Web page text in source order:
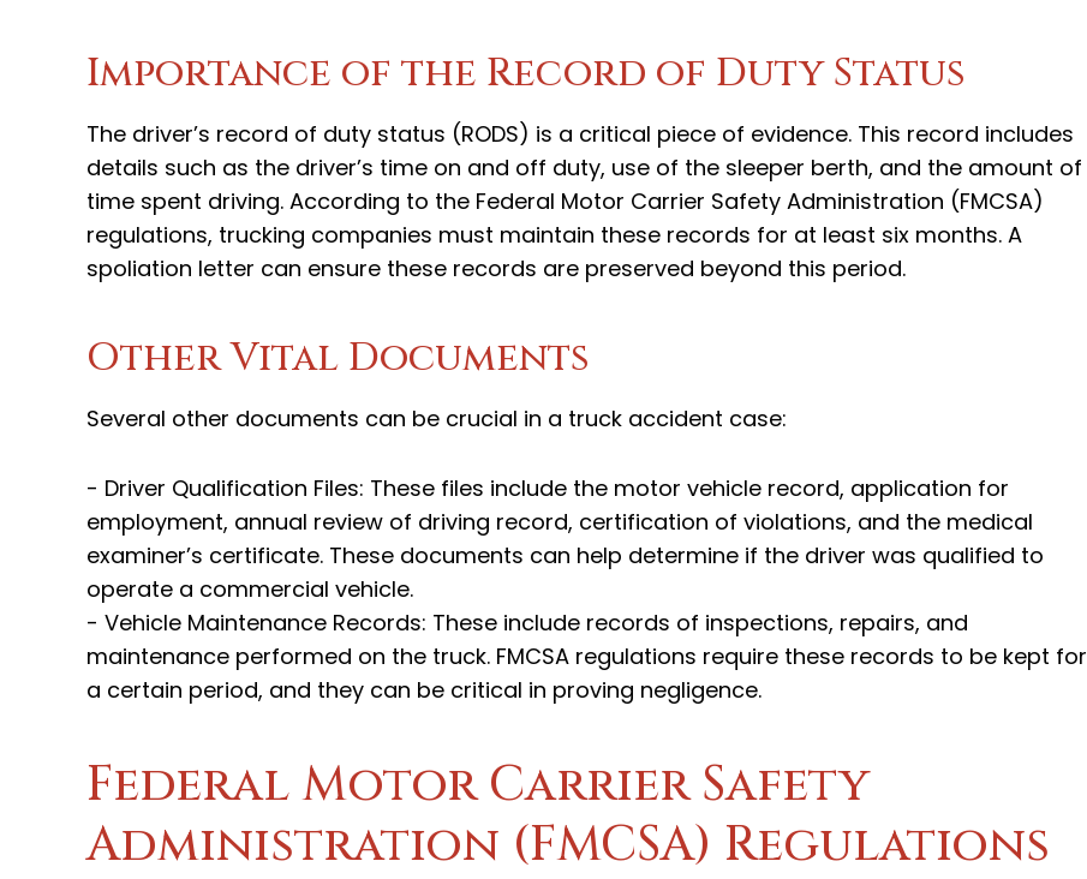
Importance of the Record of Duty Status
The driver’s record of duty status (RODS) is a critical piece of evidence. This record includes
details such as the driver’s time on and off duty, use of the sleeper berth, and the amount of
time spent driving. According to the Federal Motor Carrier Safety Administration (FMCSA)
regulations, trucking companies must maintain these records for at least six months. A
spoliation letter can ensure these records are preserved beyond this period.
Other Vital Documents
Several other documents can be crucial in a truck accident case:
- Driver Qualification Files: These files include the motor vehicle record, application for
employment, annual review of driving record, certification of violations, and the medical
examiner’s certificate. These documents can help determine if the driver was qualified to
operate a commercial vehicle.
- Vehicle Maintenance Records: These include records of inspections, repairs, and
maintenance performed on the truck. FMCSA regulations require these records to be kept for
a certain period, and they can be critical in proving negligence.
Federal Motor Carrier Safety
Administration (FMCSA) Regulations